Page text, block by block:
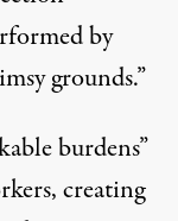
by
grounds.”
burdens”
creating